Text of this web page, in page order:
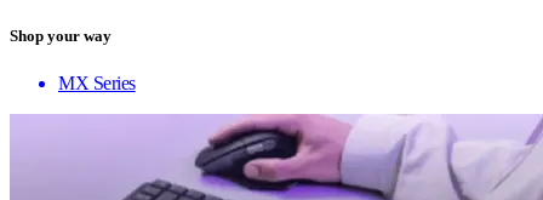
Shop your way
MX Series